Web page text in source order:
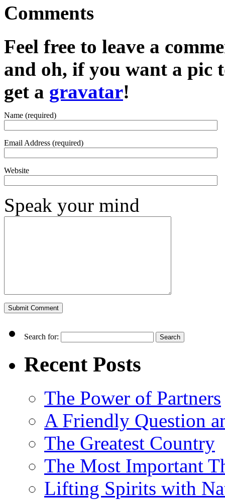
Comments
Feel free to leave a
and oh, if you want a pic
get a gravatar!
Name (required)
Email Address (required)
Website
Speak your mind
Search for:
Recent Posts
The Power of Partners
A Friendly Question
The Greatest Country
The Most Important
Lifting Spirits with